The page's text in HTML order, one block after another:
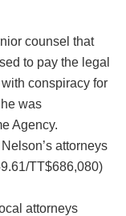
counsel that
to pay the legal
conspiracy for
was
Agency.
attorneys
TT$686,080)
attorneys